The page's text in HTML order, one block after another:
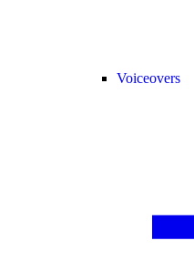
Voiceovers